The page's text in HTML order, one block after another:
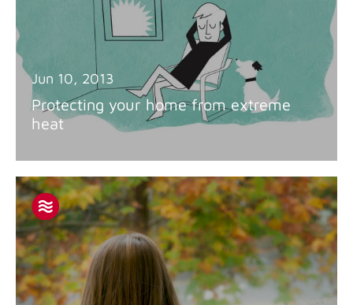
Jun 10, 2013
Protecting your home from extreme
heat